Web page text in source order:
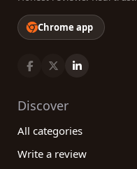
Chrome app
Discover
All categories
Write a review